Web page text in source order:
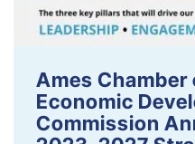
Ames Chamber
Economic
Commission